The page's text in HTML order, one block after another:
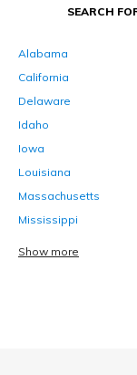
SEARCH
Alabama
California
Delaware
Idaho
Iowa
Louisiana
Massachusetts
Mississippi
Show more